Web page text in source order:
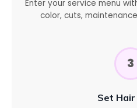
Enter your service menu
color, cuts,
3
Set